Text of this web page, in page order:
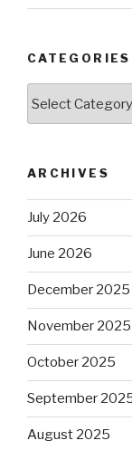
CATEGORIES
ARCHIVES
July 2026
June 2026
December 2025
November 2025
October 2025
September
August 2025